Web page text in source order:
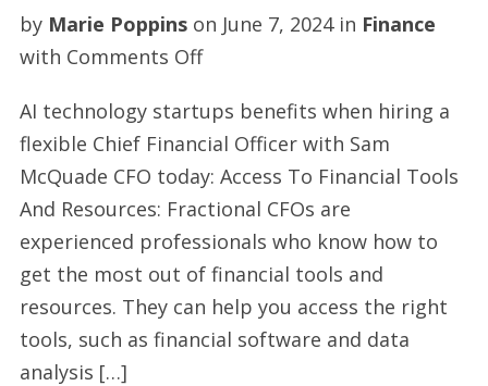
by Marie Poppinson June 7, 2024in Finance
with Comments Offon
benefits
to
hire
a
flexible
CFO
with
Sam
AI technology startups benefits when hiring a
flexible Chief Financial Officer with Sam
McQuade CFO today: Access To Financial Tools
And Resources: Fractional CFOs are
experienced professionals who know how to
get the most out of financial tools and
resources. They can help you access the right
tools, such as financial software and data
analysis […]